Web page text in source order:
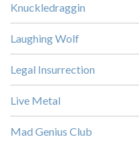
Knuckledraggin
Laughing Wolf
Legal Insurrection
Live Metal
Mad Genius Club